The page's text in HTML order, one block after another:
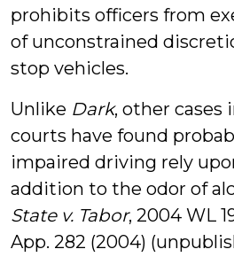
prohibits officers from
of unconstrained
stop vehicles.
Unlike Dark, other cases
courts have found
impaired driving rely
addition to the odor of
State v. Tabor, 2004 WL
App. 282 (2004)